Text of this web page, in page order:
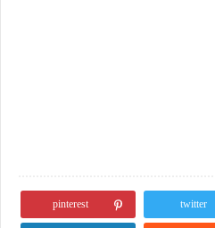
twitter
pinterest